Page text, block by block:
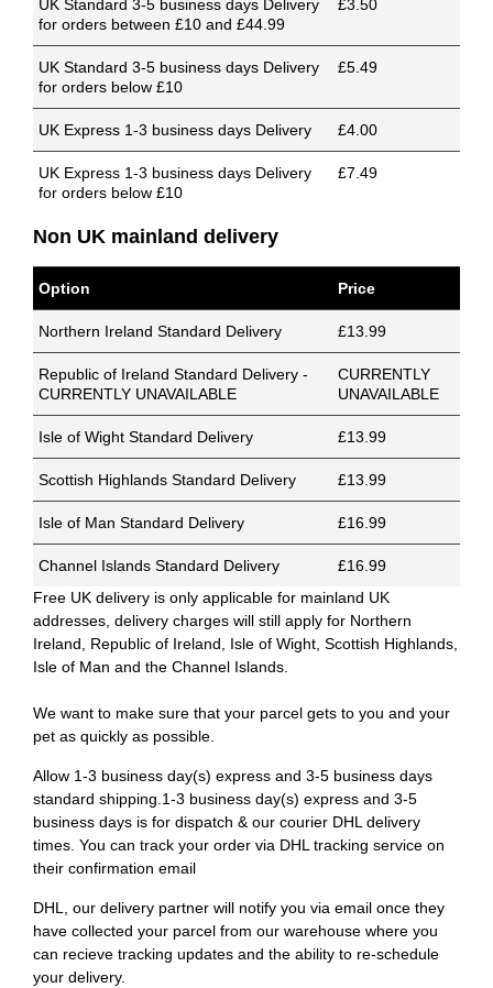
UK Standard 3-5 business days Delivery
for orders between £10 and £44.99
£3.50
UK Standard 3-5 business days Delivery
for orders below £10
£5.49
UK Express 1-3 business days Delivery £4.00
UK Express 1-3 business days Delivery
for orders below £10
£7.49
Non UK mainland delivery
Option Price
Northern Ireland Standard Delivery £13.99
Republic of Ireland Standard Delivery -
CURRENTLY UNAVAILABLE
CURRENTLY
UNAVAILABLE
Isle of Wight Standard Delivery £13.99
Scottish Highlands Standard Delivery £13.99
Isle of Man Standard Delivery £16.99
Channel Islands Standard Delivery
£16.99
Free UK delivery is only applicable for mainland UK
addresses, delivery charges will still apply for Northern
Ireland, Republic of Ireland, Isle of Wight, Scottish Highlands,
Isle of Man and the Channel Islands.
We want to make sure that your parcel gets to you and your
pet as quickly as possible.
Allow 1-3 business day(s) express and 3-5 business days
standard shipping.1-3 business day(s) express and 3-5
business days is for dispatch & our courier DHL delivery
times. You can track your order via DHL tracking service on
their confirmation email
DHL, our delivery partner will notify you via email once they
have collected your parcel from our warehouse where you
can recieve tracking updates and the ability to re-schedule
your delivery.